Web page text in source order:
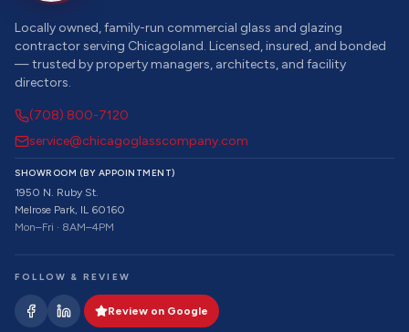
Locally owned, family-run commercial glass and glazing
contractor serving Chicagoland. Licensed, insured, and bonded
— trusted by property managers, architects, and facility
directors.
(708) 800-7120
service@chicagoglasscompany.com
SHOWROOM (BY APPOINTMENT)
1950 N. Ruby St.
Melrose Park, IL 60160
Mon–Fri · 8AM–4PM
FOLLOW & REVIEW
Review on Google